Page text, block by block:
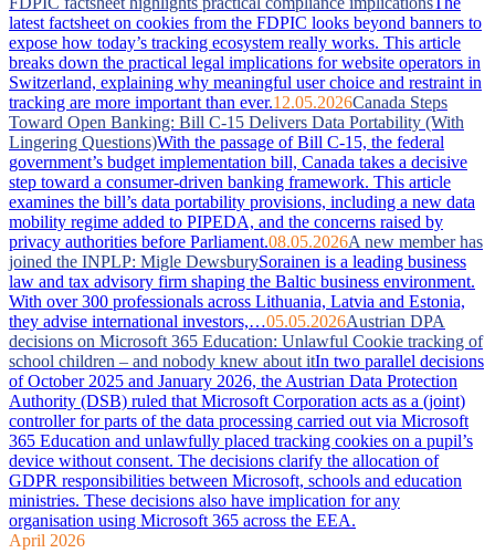
latest factsheet on cookies from the FDPIC looks beyond banners to
expose how today’s tracking ecosystem really works. This article
breaks down the practical legal implications for website operators in
Switzerland, explaining why meaningful user choice and restraint in
tracking are more important than ever.12.05.2026Canada Steps
Toward Open Banking: Bill C-15 Delivers Data Portability (With
Lingering Questions)With the passage of Bill C-15, the federal
government’s budget implementation bill, Canada takes a decisive
step toward a consumer-driven banking framework. This article
examines the bill’s data portability provisions, including a new data
mobility regime added to PIPEDA, and the concerns raised by
privacy authorities before Parliament.08.05.2026A new member has
joined the INPLP: Migle DewsburySorainen is a leading business
law and tax advisory firm shaping the Baltic business environment.
With over 300 professionals across Lithuania, Latvia and Estonia,
they advise international investors,…05.05.2026Austrian DPA
decisions on Microsoft 365 Education: Unlawful Cookie tracking of
school children – and nobody knew about itIn two parallel decisions
of October 2025 and January 2026, the Austrian Data Protection
Authority (DSB) ruled that Microsoft Corporation acts as a (joint)
controller for parts of the data processing carried out via Microsoft
365 Education and unlawfully placed tracking cookies on a pupil’s
device without consent. The decisions clarify the allocation of
GDPR responsibilities between Microsoft, schools and education
ministries. These decisions also have implication for any
organisation using Microsoft 365 across the EEA.
April 2026